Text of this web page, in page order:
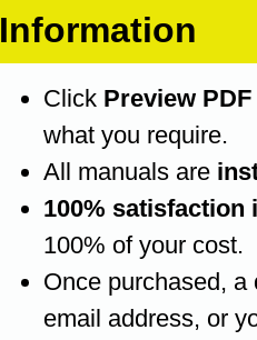
Information
Click Preview PDF
what you require.
All manuals are
100% satisfaction
100% of your cost.
Once purchased, a
email address, or